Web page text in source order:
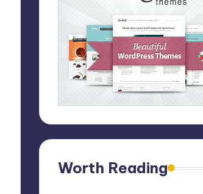
Worth Reading